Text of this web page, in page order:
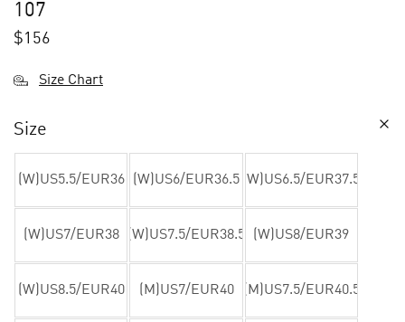
107
$156
Size Chart
Size
(W)US5.5/EUR36 (W)US6/EUR36.5 (W)US6.5/EUR37.5
(W)US7/EUR38 (W)US7.5/EUR38.5 (W)US8/EUR39
(W)US8.5/EUR40 (M)US7/EUR40 (M)US7.5/EUR40.5